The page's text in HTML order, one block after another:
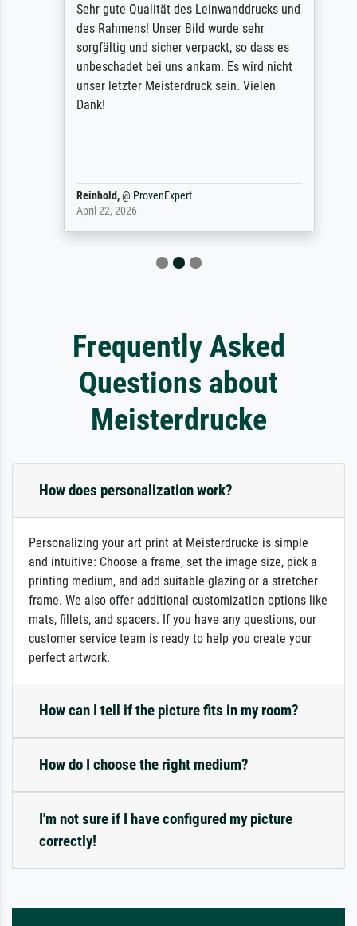
Sehr gute Qualität des Leinwanddrucks und
des Rahmens! Unser Bild wurde sehr
sorgfältig und sicher verpackt, so dass es
unbeschadet bei uns ankam. Es wird nicht
unser letzter Meisterdruck sein. Vielen
Dank!
Reinhold, @ProvenExpert
April 22, 2026
Frequently Asked
Questions about
Meisterdrucke
How does personalization work?
Personalizing your art print at Meisterdrucke is simple
and intuitive: Choose a frame, set the image size, pick a
printing medium, and add suitable glazing or a stretcher
frame. We also offer additional customization options like
mats, fillets, and spacers. If you have any questions, our
customer service team is ready to help you create your
perfect artwork.
How can I tell if the picture fits in my room?
How do I choose the right medium?
I'm not sure if I have configured my picture
correctly!